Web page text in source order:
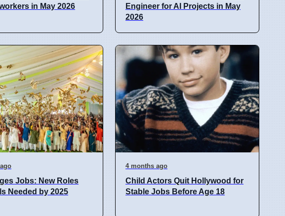
in May 2026
Engineer for AI Projects in May
2026
Jobs: New Roles
Needed by 2025
4 months ago
Child Actors Quit Hollywood for
Stable Jobs Before Age 18